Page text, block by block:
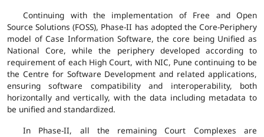
Continuing with the implementation of Free and Open
Source Solutions (FOSS), Phase-II has adopted the Core-Periphery
model of Case Information Software, the core being Unified as
National Core, while the periphery developed according to
requirement of each High Court, with NIC, Pune continuing to be
the Centre for Software Development and related applications,
ensuring software compatibility and interoperability, both
horizontally and vertically, with the data including metadata to
be unified and standardized.
In Phase-II, all the remaining Court Complexes are